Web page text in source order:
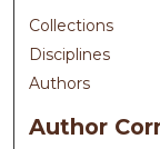
Collections
Disciplines
Authors
Author